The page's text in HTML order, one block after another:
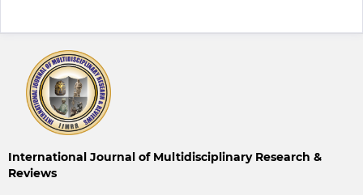
International Journal of Multidisciplinary Research &
Reviews